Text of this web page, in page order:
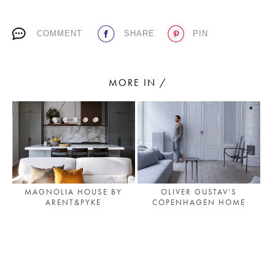
SUBSCRIBE TO OUR NEWSLETTER
Living a beautiful life.
COMMENT SHARE PIN
MORE IN /
MAGNOLIA HOUSE BY
ARENT&PYKE
OLIVER GUSTAV’S
COPENHAGEN HOME